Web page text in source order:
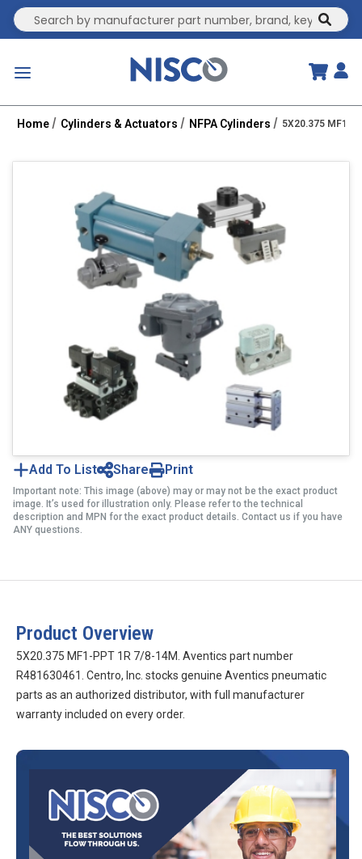
Site Search
Home Cylinders & Actuators NFPA Cylinders 5X20.375 MF1-
Add To List Share Print
Important note: This image (above) may or may not be the exact product
image. It’s used for illustration only. Please refer to the technical
description and MPN for the exact product details. Contact us if you have
ANY questions.
Product Overview
5X20.375 MF1-PPT 1R 7/8-14M. Aventics part number
R481630461. Centro, Inc. stocks genuine Aventics pneumatic
parts as an authorized distributor, with full manufacturer
warranty included on every order.